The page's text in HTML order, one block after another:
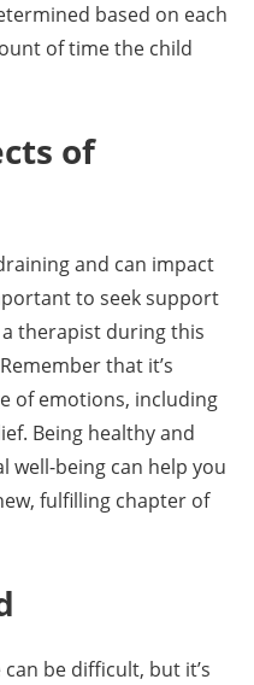
based on each
of time the child
of
and can impact
to seek support
therapist during this
that it’s
of emotions, including
Being healthy and
well-being can help you
fulfilling chapter of
be difficult, but it’s